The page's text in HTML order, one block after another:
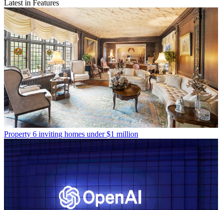
Latest in Features
Property 6 inviting homes under $1 million